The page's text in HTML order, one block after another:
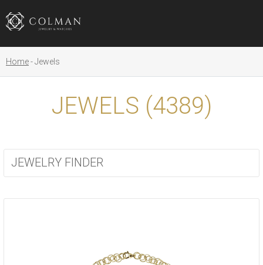
Home Jewels
JEWELS (4389)
JEWELRY FINDER